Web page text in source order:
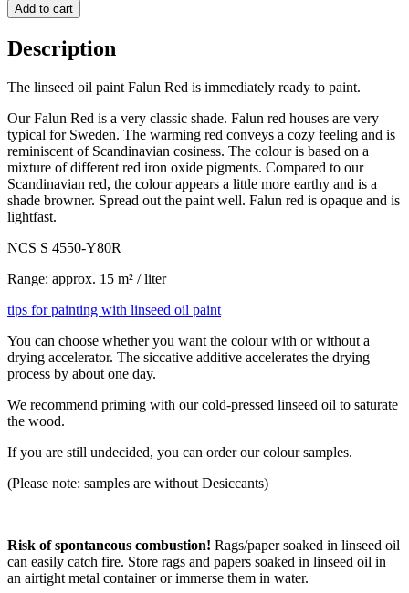
Add to cart
Description
The linseed oil paint Falun Red is immediately ready to paint.
Our Falun Red is a very classic shade. Falun red houses are very
typical for Sweden. The warming red conveys a cozy feeling and is
reminiscent of Scandinavian cosiness. The colour is based on a
mixture of different red iron oxide pigments. Compared to our
Scandinavian red, the colour appears a little more earthy and is a
shade browner. Spread out the paint well. Falun red is opaque and is
lightfast.
NCS S 4550-Y80R
Range: approx. 15 m² / liter
tips for painting with linseed oil paint
You can choose whether you want the colour with or without a
drying accelerator. The siccative additive accelerates the drying
process by about one day.
We recommend priming with our cold-pressed linseed oil to saturate
the wood.
If you are still undecided, you can order our colour samples.
(Please note: samples are without Desiccants)
Risk of spontaneous combustion! Rags/paper soaked in linseed oil
can easily catch fire. Store rags and papers soaked in linseed oil in
an airtight metal container or immerse them in water.